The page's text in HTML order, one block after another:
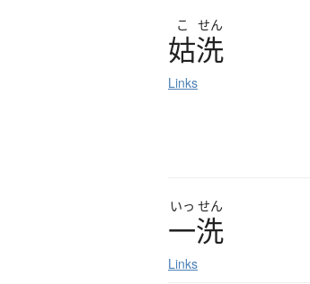
こ せん
姑洗
Links
いっ せん
一洗
Links